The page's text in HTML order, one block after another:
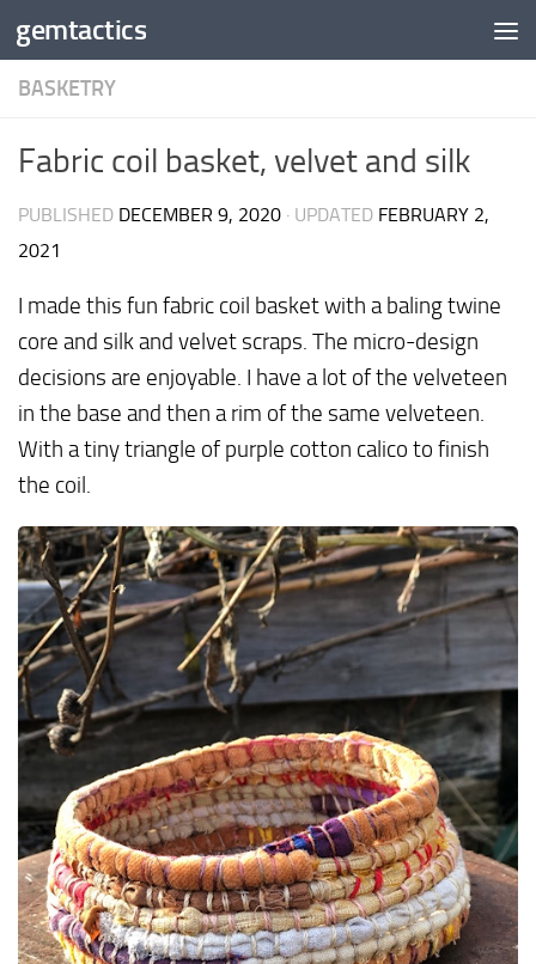
Skip to content
gemtactics
BASKETRY
Fabric coil basket, velvet and silk
PUBLISHED DECEMBER 9, 2020 · UPDATED FEBRUARY 2,
2021
I made this fun fabric coil basket with a baling twine
core and silk and velvet scraps. The micro-design
decisions are enjoyable. I have a lot of the velveteen
in the base and then a rim of the same velveteen.
With a tiny triangle of purple cotton calico to finish
the coil.